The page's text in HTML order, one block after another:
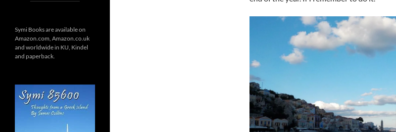
Symi Books are available on
Amazon.com, Amazon.co.uk
and worldwide in KU, Kindel
and paperback.